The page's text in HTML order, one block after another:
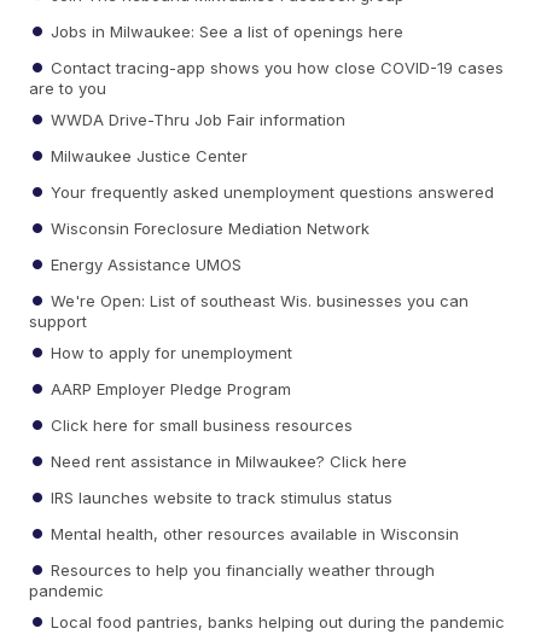
Jobs in Milwaukee: See a list of openings here
Contact tracing-app shows you how close COVID-19 cases
are to you
WWDA Drive-Thru Job Fair information
Milwaukee Justice Center
Your frequently asked unemployment questions answered
Wisconsin Foreclosure Mediation Network
Energy Assistance UMOS
We're Open: List of southeast Wis. businesses you can
support
How to apply for unemployment
AARP Employer Pledge Program
Click here for small business resources
Need rent assistance in Milwaukee? Click here
IRS launches website to track stimulus status
Mental health, other resources available in Wisconsin
Resources to help you financially weather through
pandemic
Local food pantries, banks helping out during the pandemic